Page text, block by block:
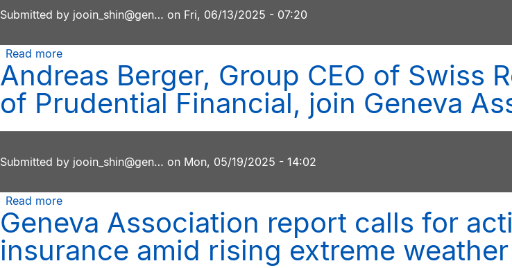
Submitted by jooin_shin@gen… on Fri, 06/13/2025 - 07:20
Read more
2025
Geneva
Association
awarded
that
help
insurers
Andreas Berger, Group CEO of Swiss
of Prudential Financial, join Geneva
Submitted by jooin_shin@gen… on Mon, 05/19/2025 - 14:02
Read more
Andreas
Berger,
Group
Geneva Association report calls for
insurance amid rising extreme